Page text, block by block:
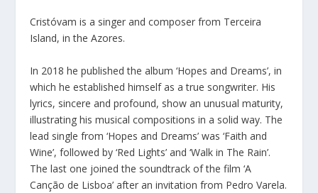
Cristóvam is a singer and composer from Terceira
Island, in the Azores.
In 2018 he published the album ‘Hopes and Dreams’, in
which he established himself as a true songwriter. His
lyrics, sincere and profound, show an unusual maturity,
illustrating his musical compositions in a solid way. The
lead single from ‘Hopes and Dreams’ was ‘Faith and
Wine’, followed by ‘Red Lights’ and ‘Walk in The Rain’.
The last one joined the soundtrack of the film ‘A
Canção de Lisboa’ after an invitation from Pedro Varela.